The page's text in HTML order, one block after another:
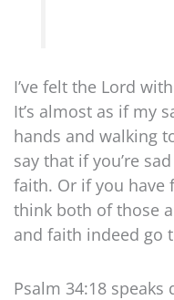
I’ve felt the Lord
It’s almost as if my
hands and walking
say that if you’re
faith. Or if you have
think both of those
and faith indeed go
Psalm 34:18